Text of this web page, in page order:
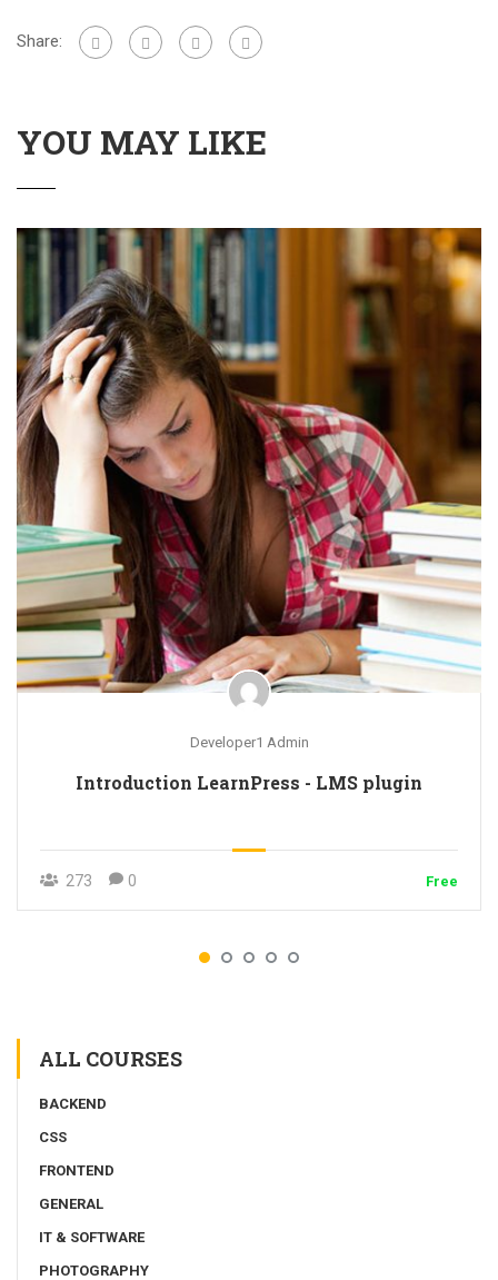
Share:
YOU MAY LIKE
Developer1 Admin
Introduction LearnPress - LMS plugin
273 0 Free
ALL COURSES
BACKEND
CSS
FRONTEND
GENERAL
IT & SOFTWARE
PHOTOGRAPHY